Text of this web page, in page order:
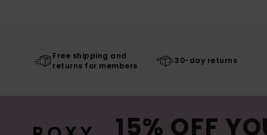
Free shipping and
returns for members
30-day returns
15% OFF